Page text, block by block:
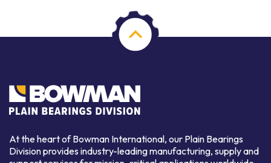
At the heart of Bowman International, our Plain Bearings
Division provides industry-leading manufacturing, supply and